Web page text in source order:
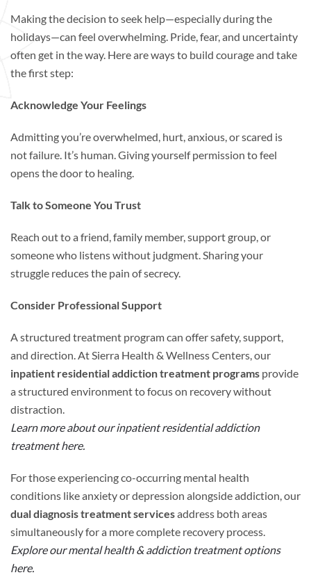
Making the decision to seek help—especially during the
holidays—can feel overwhelming. Pride, fear, and uncertainty
often get in the way. Here are ways to build courage and take
the first step:
Acknowledge Your Feelings
Admitting you’re overwhelmed, hurt, anxious, or scared is
not failure. It’s human. Giving yourself permission to feel
opens the door to healing.
Talk to Someone You Trust
Reach out to a friend, family member, support group, or
someone who listens without judgment. Sharing your
struggle reduces the pain of secrecy.
Consider Professional Support
A structured treatment program can offer safety, support,
and direction. At Sierra Health & Wellness Centers, our
inpatient residential addiction treatment programs provide
a structured environment to focus on recovery without
distraction.
Learn more about our inpatient residential addiction
treatment here.
For those experiencing co-occurring mental health
conditions like anxiety or depression alongside addiction, our
dual diagnosis treatment servicesaddress both areas
simultaneously for a more complete recovery process.
Explore our mental health & addiction treatment options
here.